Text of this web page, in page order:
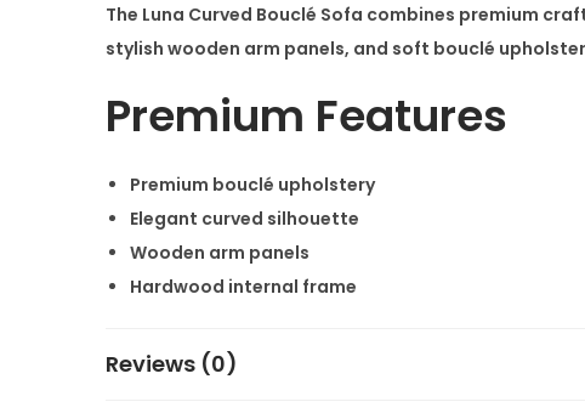
The Luna Curved Bouclé Sofa combines premium
stylish wooden arm panels, and soft bouclé
Premium Features
Premium bouclé upholstery
Elegant curved silhouette
Wooden arm panels
Hardwood internal frame
Factory-direct manufacturing
Reviews (0)